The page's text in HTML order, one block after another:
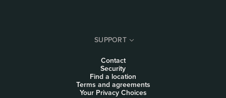
SUPPORT
Contact
Security
Find a location
Terms and agreements
Your Privacy Choices